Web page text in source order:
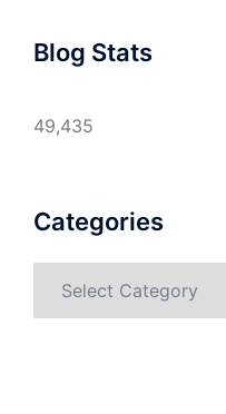
Blog Stats
49,435
Categories